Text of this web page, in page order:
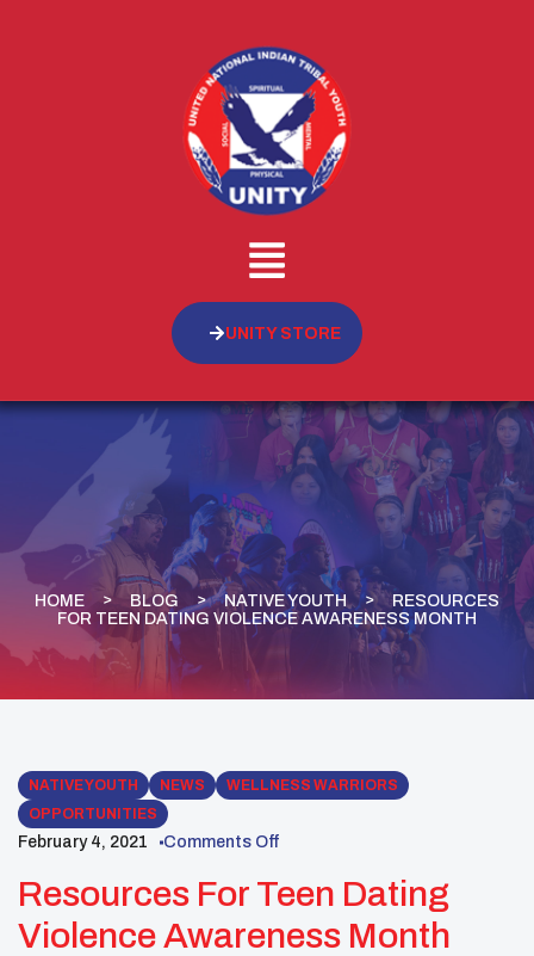
UNITY STORE
HOME BLOG NATIVE YOUTH
RESOURCES
FOR TEEN DATING VIOLENCE AWARENESS MONTH
NATIVE YOUTH NEWS
WELLNESS WARRIORS
OPPORTUNITIES
February 4, 2021 Comments Off
Resources For Teen Dating
Violence Awareness Month